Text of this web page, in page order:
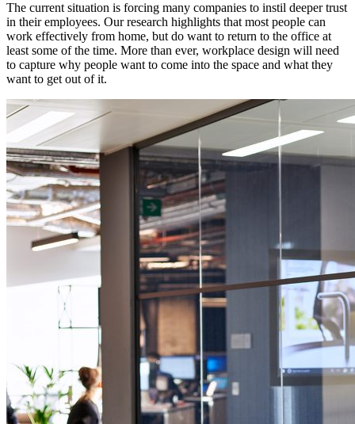
The current situation is forcing many companies to instil deeper trust
in their employees. Our research highlights that most people can
work effectively from home, but do want to return to the office at
least some of the time. More than ever, workplace design will need
to capture why people want to come into the space and what they
want to get out of it.